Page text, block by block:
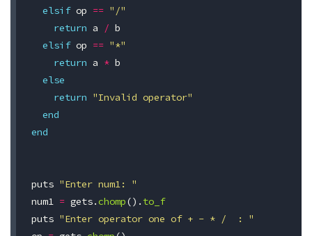
elsif op == "/"
return a / b
elsif op == "*"
return a * b
else
return "Invalid operator"
end
end
puts "Enter num1: "
num1 = gets.chomp(). to_f
puts "Enter operator one of + - * /  : "